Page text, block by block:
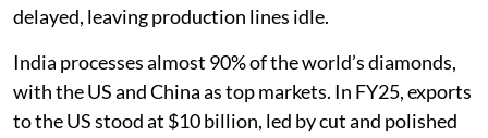
delayed, leaving production lines idle.
India processes almost 90% of the world’s diamonds,
with the US and China as top markets. In FY25, exports
to the US stood at $10 billion, led by cut and polished